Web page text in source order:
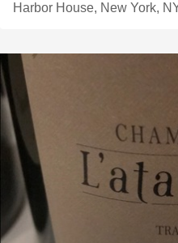
Harbor House, New York,